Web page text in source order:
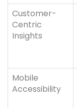
Customer-
Centric
Insights
Mobile
Accessibility